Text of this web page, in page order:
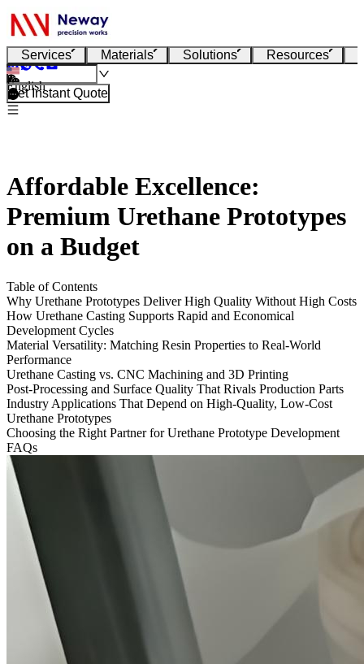
Services Materials Solutions Resources
English
Get Instant Quote
Affordable Excellence:
Premium Urethane Prototypes
on a Budget
Table of Contents
Why Urethane Prototypes Deliver High Quality Without High Costs
How Urethane Casting Supports Rapid and Economical
Development Cycles
Material Versatility: Matching Resin Properties to Real-World
Performance
Urethane Casting vs. CNC Machining and 3D Printing
Post-Processing and Surface Quality That Rivals Production Parts
Industry Applications That Depend on High-Quality, Low-Cost
Urethane Prototypes
Choosing the Right Partner for Urethane Prototype Development
FAQs